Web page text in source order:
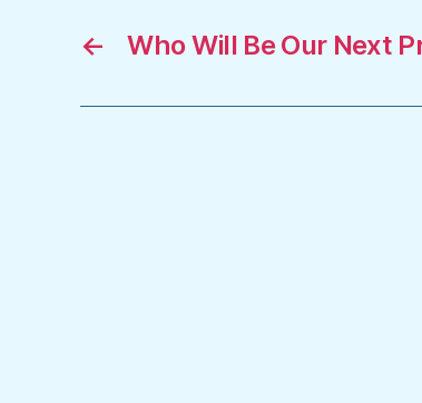
← Who Will Be Our Next